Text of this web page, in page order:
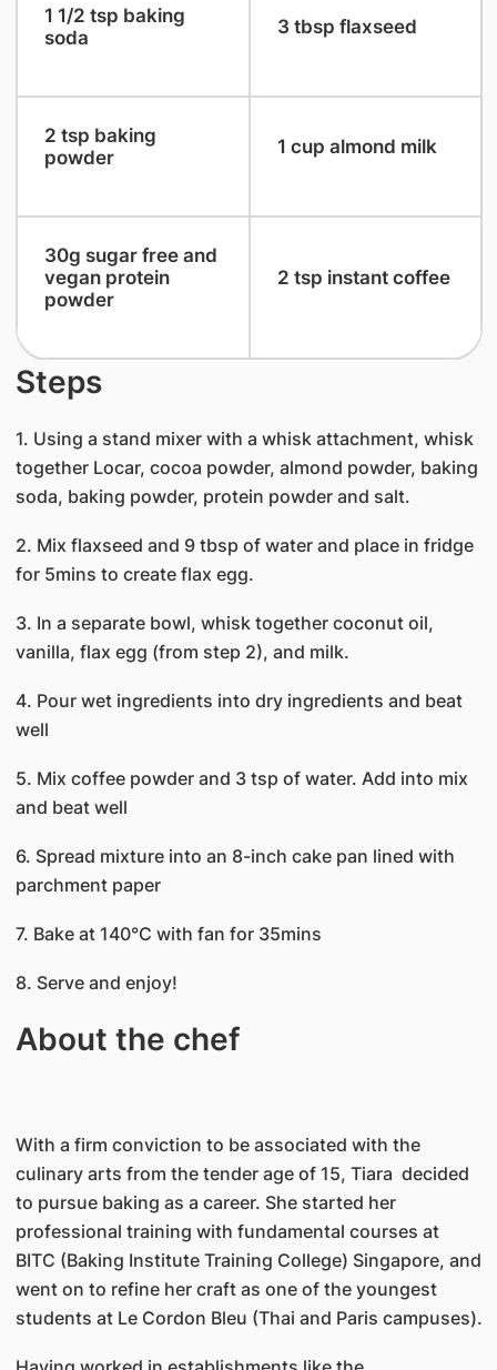
​1 1/2 tsp baking
soda
​3 tbsp flaxseed
​2 tsp baking
powder
​1 cup almond milk
​30g sugar free and
vegan protein
powder
​2 tsp instant coffee
Steps
1. Using a stand mixer with a whisk attachment, whisk
together Locar, cocoa powder, almond powder, baking
soda, baking powder, protein powder and salt.
2. Mix flaxseed and 9 tbsp of water and place in fridge
for 5mins to create flax egg.
3. In a separate bowl, whisk together coconut oil,
vanilla, flax egg (from step 2), and milk.
4. Pour wet ingredients into dry ingredients and beat
well
5. Mix coffee powder and 3 tsp of water. Add into mix
and beat well
6. Spread mixture into an 8-inch cake pan lined with
parchment paper
7. Bake at 140°C with fan for 35mins
8. Serve and enjoy!
About the chef
With a firm conviction to be associated with the
culinary arts from the tender age of 15, Tiara decided
to pursue baking as a career. She started her
professional training with fundamental courses at
BITC (Baking Institute Training College) Singapore, and
went on to refine her craft as one of the youngest
students at Le Cordon Bleu (Thai and Paris campuses).